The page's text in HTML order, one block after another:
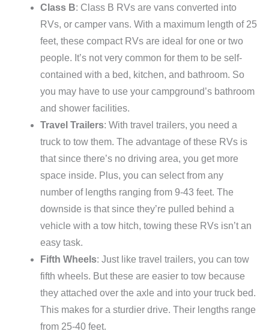
Class B: Class B RVs are vans converted into
RVs, or camper vans. With a maximum length of 25
feet, these compact RVs are ideal for one or two
people. It’s not very common for them to be self-
contained with a bed, kitchen, and bathroom. So
you may have to use your campground’s bathroom
and shower facilities.
Travel Trailers: With travel trailers, you need a
truck to tow them. The advantage of these RVs is
that since there’s no driving area, you get more
space inside. Plus, you can select from any
number of lengths ranging from 9-43 feet. The
downside is that since they’re pulled behind a
vehicle with a tow hitch, towing these RVs isn’t an
easy task.
Fifth Wheels: Just like travel trailers, you can tow
fifth wheels. But these are easier to tow because
they attached over the axle and into your truck bed.
This makes for a sturdier drive. Their lengths range
from 25-40 feet.